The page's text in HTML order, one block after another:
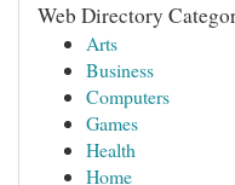
Web Directory
Arts
Business
Computers
Games
Health
Home